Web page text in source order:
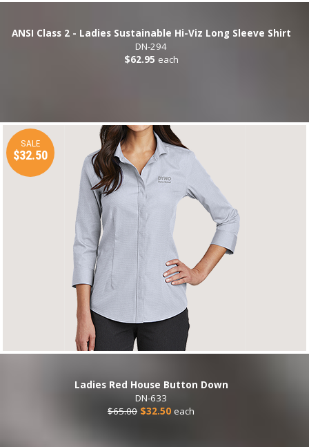
ANSI Class 2 - Ladies Sustainable Hi-Viz Long Sleeve Shirt
DN-294
$62.95 each
SALE
$32.50
Ladies Red House Button Down
DN-633
$65.00 $32.50 each